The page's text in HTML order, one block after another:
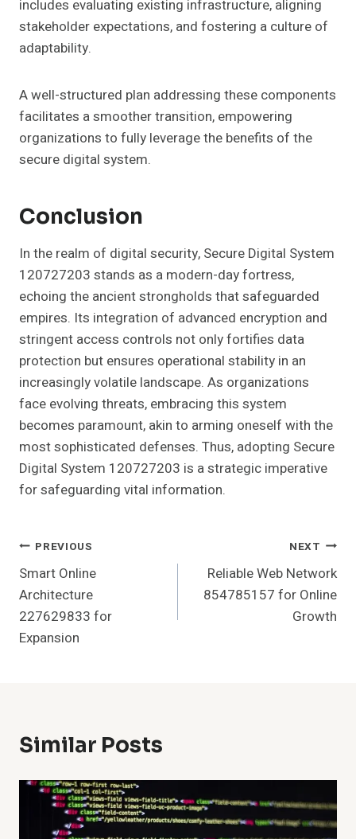
includes evaluating existing infrastructure, aligning
stakeholder expectations, and fostering a culture of
adaptability.
A well-structured plan addressing these components
facilitates a smoother transition, empowering
organizations to fully leverage the benefits of the
secure digital system.
Conclusion
In the realm of digital security, Secure Digital System
120727203 stands as a modern-day fortress,
echoing the ancient strongholds that safeguarded
empires. Its integration of advanced encryption and
stringent access controls not only fortifies data
protection but ensures operational stability in an
increasingly volatile landscape. As organizations
face evolving threats, embracing this system
becomes paramount, akin to arming oneself with the
most sophisticated defenses. Thus, adopting Secure
Digital System 120727203 is a strategic imperative
for safeguarding vital information.
Post
Navigation
PREVIOUS
Smart Online
Architecture
227629833 for
Expansion
NEXT
Reliable Web Network
854785157 for Online
Growth
Similar Posts